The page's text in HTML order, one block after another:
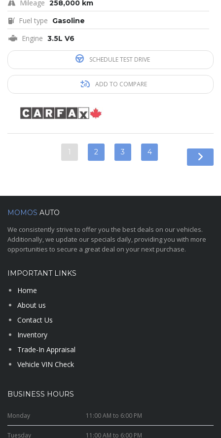
Mileage 258,000 km
Fuel type Gasoline
Engine 3.5L V6
SCHEDULE TEST DRIVE
ADD TO COMPARE
1 2 3 4
MOMOS AUTO
We consistently strive to offer you the best deals on our vehicles.
Additionally, we update our specials daily, providing you with more
opportunities to secure a great deal on your next purchase.
IMPORTANT LINKS
Home
About us
Contact Us
Inventory
Trade-In Appraisal
Vehicle VIN Check
BUSINESS HOURS
Monday 11:00 AM to 6:00 PM
Tuesday 11:00 AM to 6:00 PM